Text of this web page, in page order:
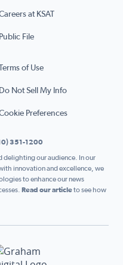
at KSAT
Public File
Terms of Use
Do Not Sell My Info
Preferences
351-1200
delighting our audience. In our
innovation and excellence, we
to enhance our news
Read our articleto see how